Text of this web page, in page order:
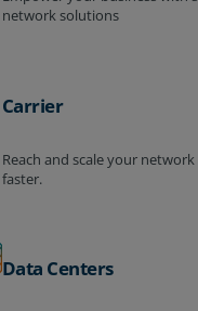
network solutions
Carrier
Reach and scale your
faster.
Data Centers